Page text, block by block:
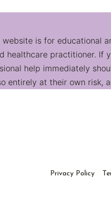
is for educational
practitioner. If
help immediately
entirely at their own
Privacy Policy